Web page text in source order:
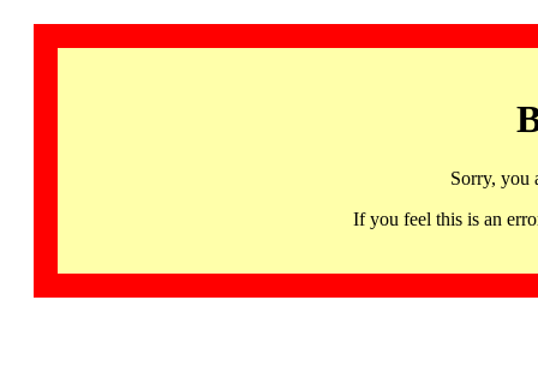
Sorry, you
If you feel this is an